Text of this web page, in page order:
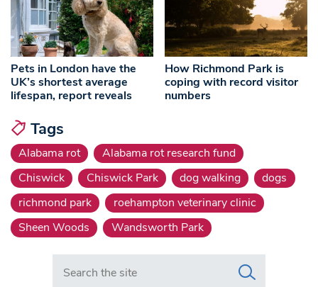
Pets in London have the
UK’s shortest average
lifespan, report reveals
How Richmond Park is
coping with record visitor
numbers
Tags
Alabama rot
Alabama rot research fund
Chiswick
Chiswick Park dog walking
dogs
richmond park
roehampton veterinary clinic
Sheen Woods
Wandsworth Park
Search in https://www.swlondoner.co.uk/